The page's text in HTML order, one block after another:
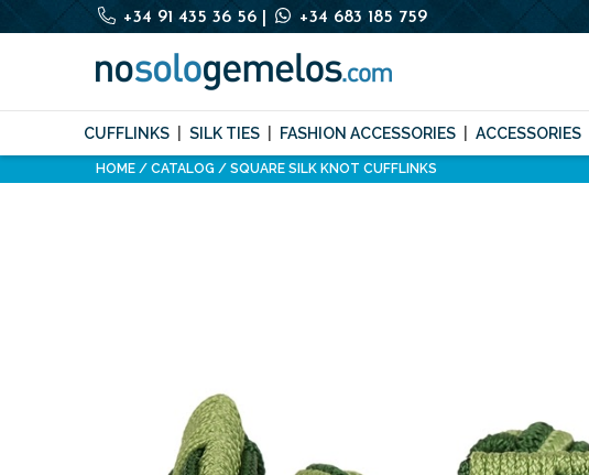
+34 91 435 36 56 +34 683 185 759
CUFFLINKS SILK TIES FASHION ACCESSORIES ACCESSORIES
HOME CATALOG SQUARE SILK KNOT CUFFLINKS